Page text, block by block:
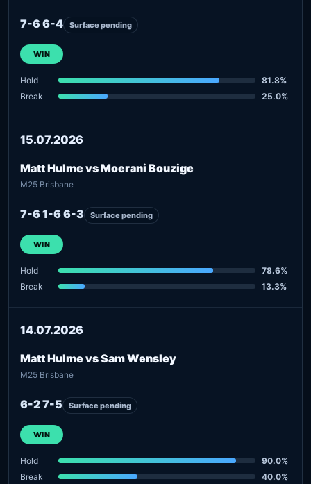
7-6 6-4 Surface pending
WIN
Hold
81.8%
Break
25.0%
15.07.2026
Matt Hulme vs Moerani Bouzige
M25 Brisbane
7-6 1-6 6-3 Surface pending
WIN
Hold
78.6%
Break
13.3%
14.07.2026
Matt Hulme vs Sam Wensley
M25 Brisbane
6-2 7-5 Surface pending
WIN
Hold
90.0%
Break
40.0%